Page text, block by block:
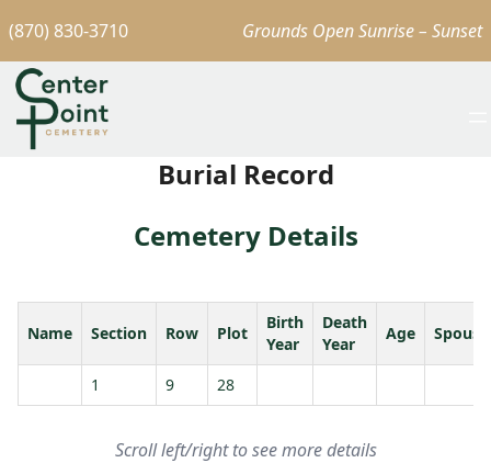
(870) 830-3710 Grounds Open Sunrise – Sunset
Burial Record
Cemetery Details
Name Section Row Plot
Birth
Year
Death
Year
Age Spouse
1 9 28
Scroll left/right to see more details